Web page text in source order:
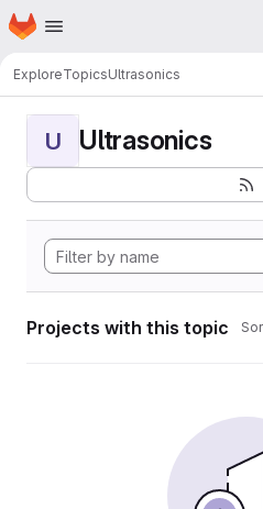
Skip to main content
Homepage
ExploreTopicsUltrasonics
U Ultrasonics
Projects with this topic